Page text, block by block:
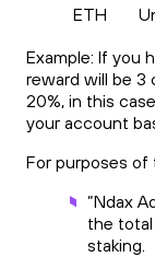
ETH
Example: If you
reward will be 3
20%, in this
your account
For purposes of
“Ndax
the
staking.